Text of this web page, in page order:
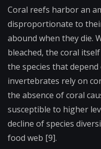
Coral reefs harbor an
disproportionate to
abound when they die.
bleached, the coral
the species that depend
invertebrates rely on
the absence of coral
susceptible to higher
decline of species
food web [9].